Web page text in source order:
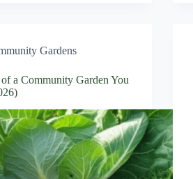
Gardens
a Community Garden You